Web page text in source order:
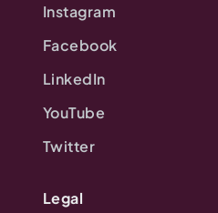
Instagram
Facebook
LinkedIn
YouTube
Twitter
Legal